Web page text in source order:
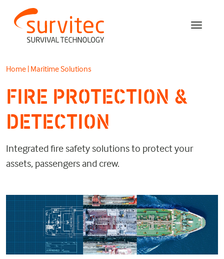
Home | Maritime Solutions
FIRE PROTECTION &
DETECTION
Integrated fire safety solutions to protect your
assets, passengers and crew.